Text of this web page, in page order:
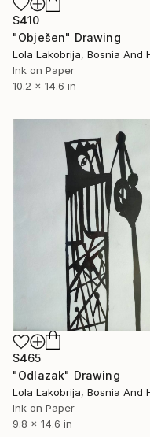
$410
"Obješen" Drawing
Ink on Paper
10.2 x 14.6 in
$465
"Odlazak" Drawing
Ink on Paper
9.8 x 14.6 in